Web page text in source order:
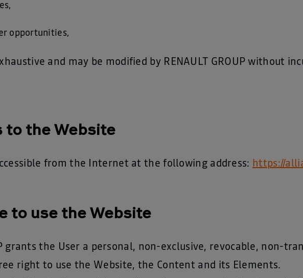
opportunities,
and may be modified by RENAULT GROUP without
to the Website
from the Internet at the following address: https://
to use the Website
grants the User a personal, non-exclusive, revocable, non-
right to use the Website, the Content and its Elements.